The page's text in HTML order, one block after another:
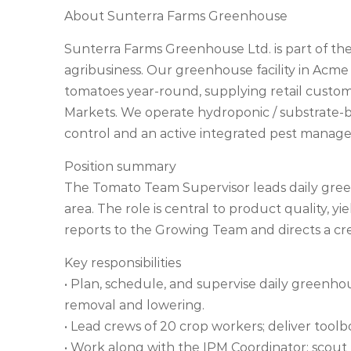
About Sunterra Farms Greenhouse
Sunterra Farms Greenhouse Ltd. is part of
agribusiness. Our greenhouse facility in
tomatoes year-round, supplying retail
Markets. We operate hydroponic /
control and an active integrated pest
Position summary
The Tomato Team Supervisor leads daily
area. The role is central to product quality,
reports to the Growing Team and directs a
Key responsibilities
• Plan, schedule, and supervise daily
removal and lowering.
• Lead crews of 20 crop workers; deliver
• Work along with the IPM Coordinator: